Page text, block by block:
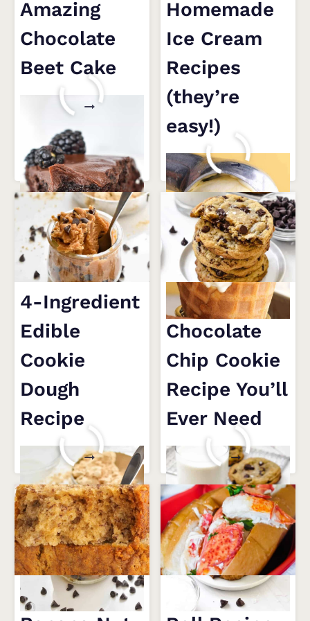
Amazing
Chocolate
Beet Cake
READ MORE
FOR
AN
AMAZING
CHOCOLATE
BEET
CAKE
Homemade
Ice Cream
Recipes
(they’re
easy!)
READ MORE10
HOMEMADE
ICE
CREAM
RECIPES
(THEY’RE
EASY!)
4-Ingredient
Edible
Cookie
Dough
Recipe
READ MORE4-
INGREDIENT
EDIBLE
COOKIE
DOUGH
RECIPE
The Only
Chocolate
Chip Cookie
Recipe You’ll
Ever Need
READ MORETHE
ONLY
CHOCOLATE
CHIP
COOKIE
RECIPE
YOU’LL
EVER
NEED
Super Moist
Easy Lobster